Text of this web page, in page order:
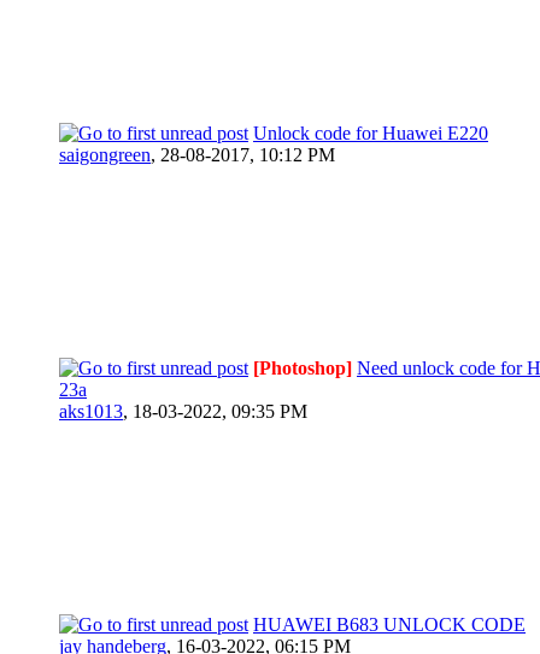
Unlock code for Huawei E220
saigongreen, 28-08-2017, 10:12 PM
[Photoshop] Need unlock code for
23a
aks1013, 18-03-2022, 09:35 PM
HUAWEI B683 UNLOCK CODE
jay handeberg, 16-03-2022, 06:15 PM